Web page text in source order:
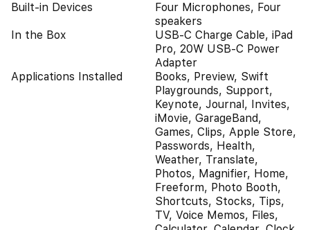
Built-in Devices
Four Microphones, Four
speakers
In the Box
USB-C Charge Cable, iPad
Pro, 20W USB-C Power
Adapter
Applications Installed
Books, Preview, Swift
Playgrounds, Support,
Keynote, Journal, Invites,
iMovie, GarageBand,
Games, Clips, Apple Store,
Passwords, Health,
Weather, Translate,
Photos, Magnifier, Home,
Freeform, Photo Booth,
Shortcuts, Stocks, Tips,
TV, Voice Memos, Files,